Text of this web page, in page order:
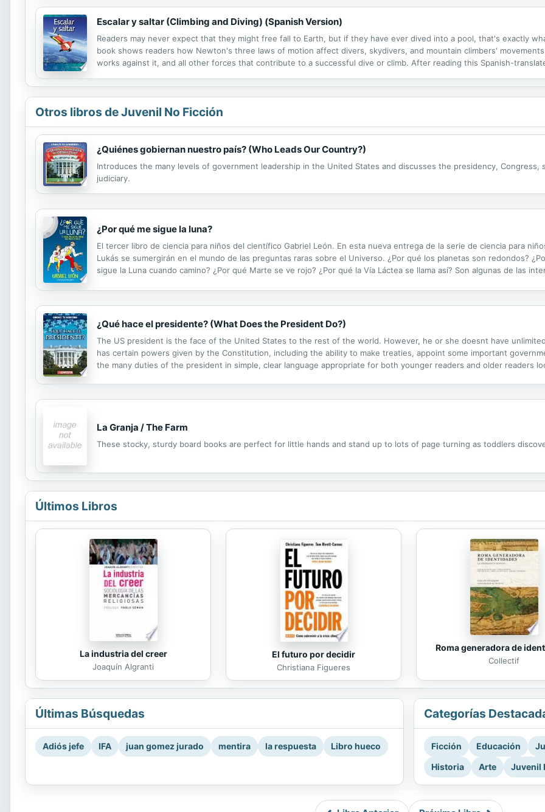
Escalar y saltar (Climbing and Diving) (Spanish Version)
Readers may never expect that they might free fall to Earth, but if they have ever dived into a pool, that's exactly
book shows readers how Newton's three laws of motion affect divers, skydivers, and mountain climbers'
works against it, and all other forces that contribute to a successful dive or climb. After reading this Spanish-
Otros libros de Juvenil No Ficción
¿Quiénes gobiernan nuestro país? (Who Leads Our Country?)
Introduces the many levels of government leadership in the United States and discusses the presidency, Congress,
judiciary.
¿Por qué me sigue la luna?
El tercer libro de ciencia para niños del científico Gabriel León. En esta nueva entrega de la serie de ciencia para
Lukás se sumergirán en el mundo de las preguntas raras sobre el Universo. ¿Por qué los planetas son redondos?
sigue la Luna cuando camino? ¿Por qué Marte se ve rojo? ¿Por qué la Vía Láctea se llama así? Son algunas de las
¿Qué hace el presidente? (What Does the President Do?)
The US president is the face of the United States to the rest of the world. However, he or she doesnt have
has certain powers given by the Constitution, including the ability to make treaties, appoint some important
the many duties of the president in simple, clear language appropriate for both younger readers and older readers
La Granja / The Farm
These stocky, sturdy board books are perfect for little hands and stand up to lots of page turning as toddlers
Últimos Libros
La industria del creer
Joaquín Algranti
El futuro por decidir
Christiana Figueres
Roma generadora de
Collectif
Últimas Búsquedas
Adiós jefe IFA juan gomez jurado mentira la respuesta Libro hueco
Categorías
Ficción Educación
Historia
Arte Juvenil